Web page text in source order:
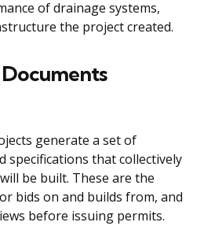
of drainage systems,
the project created.
generate a set of
specifications that collectively
be built. These are the
bids on and builds from, and
before issuing permits.